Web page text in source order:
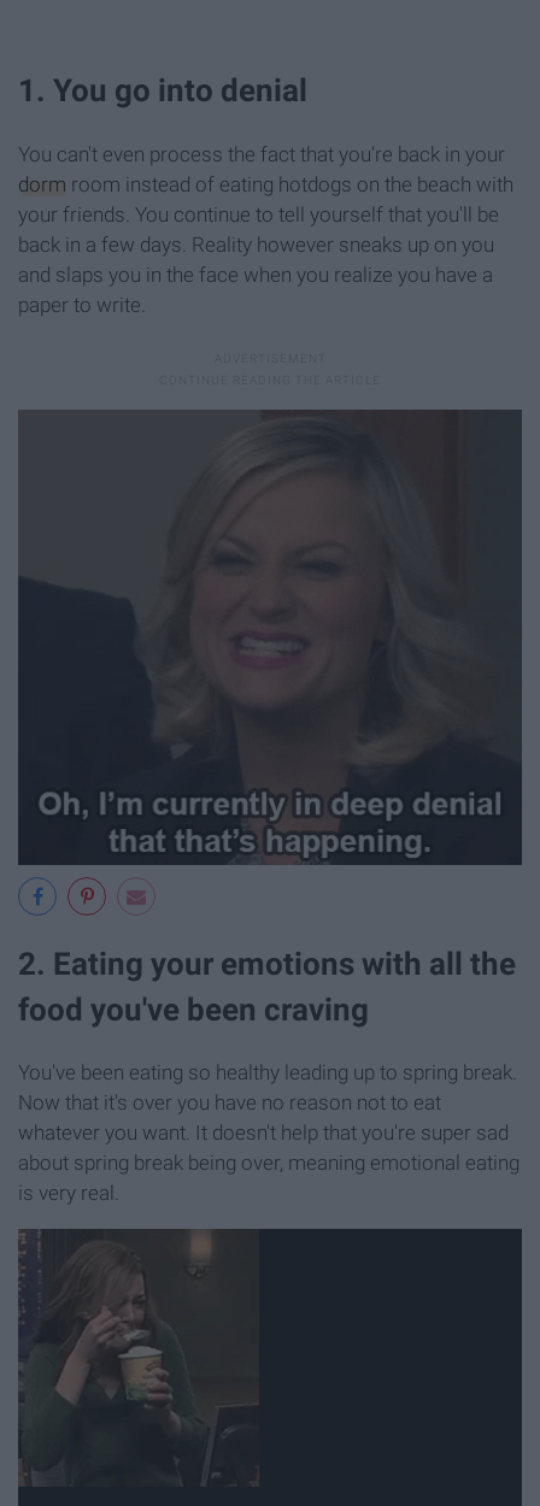
1. You go into denial
You can't even process the fact that you're back in your
dorm room instead of eating hotdogs on the beach with
your friends. You continue to tell yourself that you'll be
back in a few days. Reality however sneaks up on you
and slaps you in the face when you realize you have a
paper to write.
2. Eating your emotions with all the
food you've been craving
You've been eating so healthy leading up to spring break.
Now that it's over you have no reason not to eat
whatever you want. It doesn't help that you're super sad
about spring break being over, meaning emotional eating
is very real.